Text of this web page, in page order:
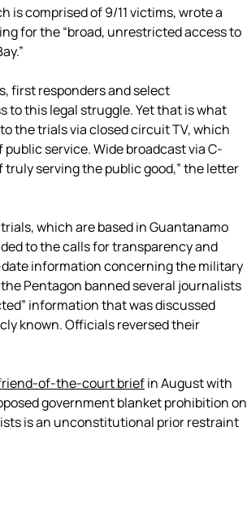
is comprised of 9/11 victims, wrote a
for the “broad, unrestricted access to
first responders and select
to this legal struggle. Yet that is what
the trials via closed circuit TV, which
service. Wide broadcast via C-
truly serving the public good,” the letter
which are based in Guantanamo
to the calls for transparency and
information concerning the military
Pentagon banned several journalists
information that was discussed
known. Officials reversed their
of-the-court briefin August with
government blanket prohibition on
is an unconstitutional prior restraint